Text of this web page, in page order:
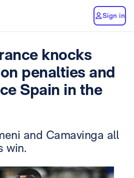
Sign in
knocks
penalties and
Spain in the
and Camavinga all
win.